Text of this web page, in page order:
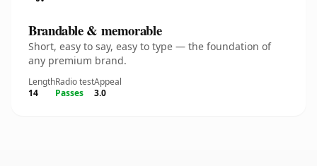
Brandable & memorable
Short, easy to say, easy to type — the foundation of
any premium brand.
Length
14
Radio test
Passes
Appeal
3.0